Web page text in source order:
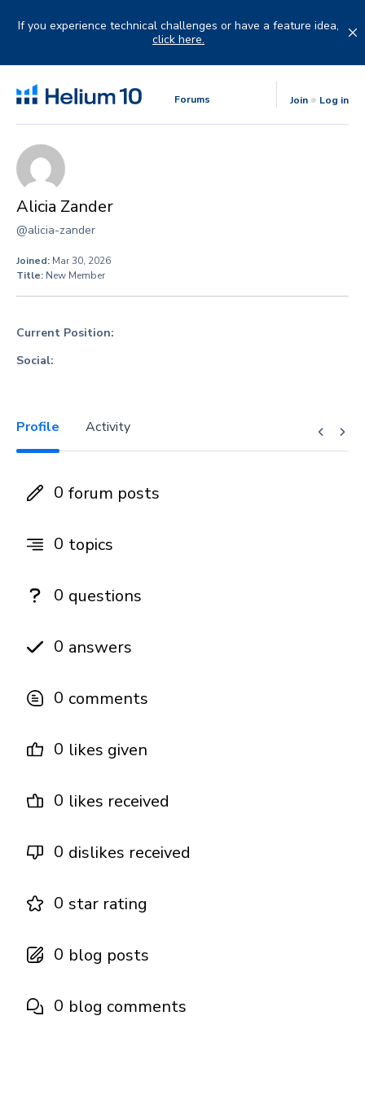
If you experience technical challenges or have a feature idea,
click here.
Forums Join Log in
Alicia Zander
@alicia-zander
Joined: Mar 30, 2026
Title: New Member
Current Position:
Social:
Profile Activity
0 forum posts
0 topics
0 questions
0 answers
0 comments
0 likes given
0 likes received
0 dislikes received
0 star rating
0 blog posts
0 blog comments